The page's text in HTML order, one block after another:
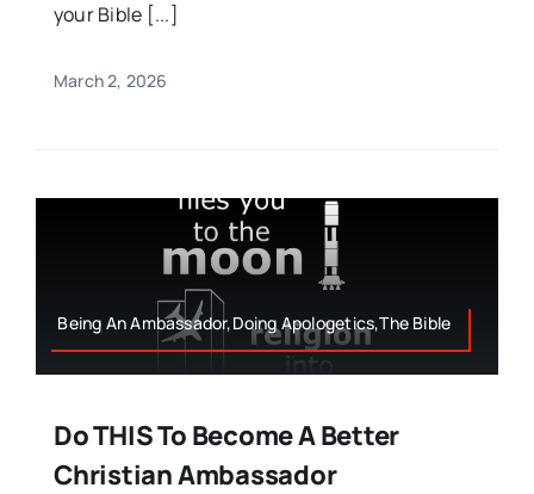
your Bible [...]
March 2, 2026
Being An Ambassador,Doing Apologetics,The Bible
Do THIS To Become A Better
Christian Ambassador